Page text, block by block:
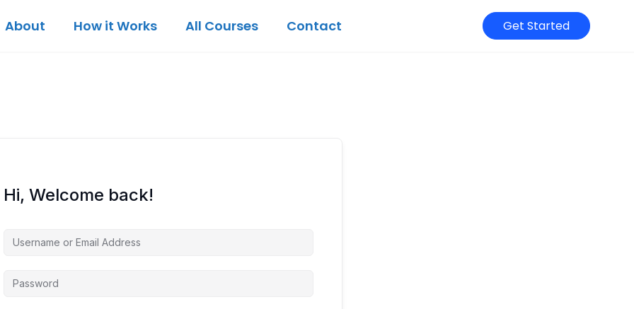
About How it Works All Courses Contact Get Started
Hi, Welcome back!